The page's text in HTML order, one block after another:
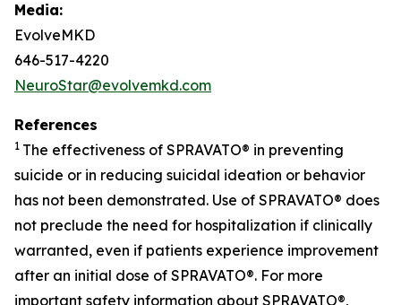
Media:
EvolveMKD
646-517-4220
NeuroStar@evolvemkd.com
References
1 The effectiveness of SPRAVATO® in preventing
suicide or in reducing suicidal ideation or behavior
has not been demonstrated. Use of SPRAVATO® does
not preclude the need for hospitalization if clinically
warranted, even if patients experience improvement
after an initial dose of SPRAVATO®. For more
important safety information about SPRAVATO®,